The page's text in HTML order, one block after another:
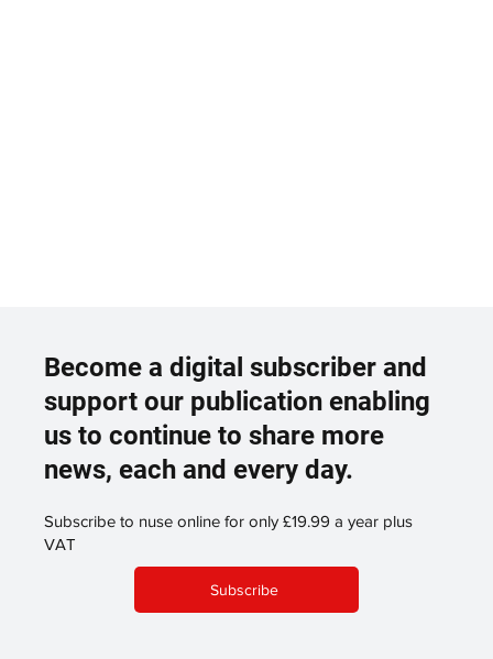
Become a digital subscriber and
support our publication enabling
us to continue to share more
news, each and every day.
Subscribe to nuse online for only £19.99 a year plus
VAT
Subscribe